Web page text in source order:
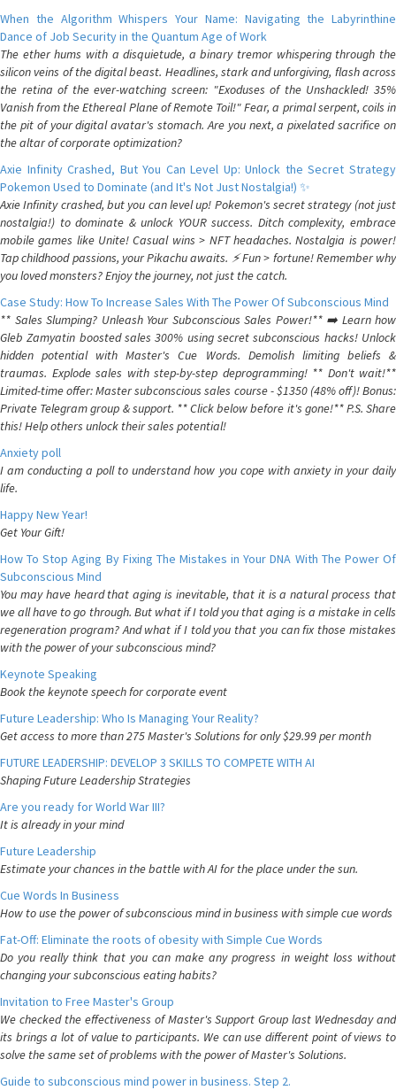
When the Algorithm Whispers Your Name: Navigating the Labyrinthine
Dance of Job Security in the Quantum Age of Work
The ether hums with a disquietude, a binary tremor whispering through the
silicon veins of the digital beast. Headlines, stark and unforgiving, flash across
the retina of the ever-watching screen: "Exoduses of the Unshackled! 35%
Vanish from the Ethereal Plane of Remote Toil!" Fear, a primal serpent, coils in
the pit of your digital avatar's stomach. Are you next, a pixelated sacrifice on
the altar of corporate optimization?
Axie Infinity Crashed, But You Can Level Up: Unlock the Secret Strategy
Pokemon Used to Dominate (and It's Not Just Nostalgia!) ✨
Axie Infinity crashed, but you can level up! Pokemon's secret strategy (not just
nostalgia!) to dominate & unlock YOUR success. Ditch complexity, embrace
mobile games like Unite! Casual wins > NFT headaches. Nostalgia is power!
Tap childhood passions, your Pikachu awaits. ⚡️ Fun > fortune! Remember why
you loved monsters? Enjoy the journey, not just the catch.
Case Study: How To Increase Sales With The Power Of Subconscious Mind
** Sales Slumping? Unleash Your Subconscious Sales Power!** ➡️ Learn how
Gleb Zamyatin boosted sales 300% using secret subconscious hacks! Unlock
hidden potential with Master's Cue Words. Demolish limiting beliefs &
traumas. Explode sales with step-by-step deprogramming! ** Don't wait!**
Limited-time offer: Master subconscious sales course - $1350 (48% off)! Bonus:
Private Telegram group & support. ** Click below before it's gone!** P.S. Share
this! Help others unlock their sales potential!
Anxiety poll
I am conducting a poll to understand how you cope with anxiety in your daily
life.
Happy New Year!
Get Your Gift!
How To Stop Aging By Fixing The Mistakes in Your DNA With The Power Of
Subconscious Mind
You may have heard that aging is inevitable, that it is a natural process that
we all have to go through. But what if I told you that aging is a mistake in cells
regeneration program? And what if I told you that you can fix those mistakes
with the power of your subconscious mind?
Keynote Speaking
Book the keynote speech for corporate event
Future Leadership: Who Is Managing Your Reality?
Get access to more than 275 Master's Solutions for only $29.99 per month
FUTURE LEADERSHIP: DEVELOP 3 SKILLS TO COMPETE WITH AI
Shaping Future Leadership Strategies
Are you ready for World War III?
It is already in your mind
Future Leadership
Estimate your chances in the battle with AI for the place under the sun.
Cue Words In Business
How to use the power of subconscious mind in business with simple cue words
Fat-Off: Eliminate the roots of obesity with Simple Cue Words
Do you really think that you can make any progress in weight loss without
changing your subconscious eating habits?
Invitation to Free Master's Group
We checked the effectiveness of Master's Support Group last Wednesday and
its brings a lot of value to participants. We can use different point of views to
solve the same set of problems with the power of Master's Solutions.
Guide to subconscious mind power in business. Step 2.